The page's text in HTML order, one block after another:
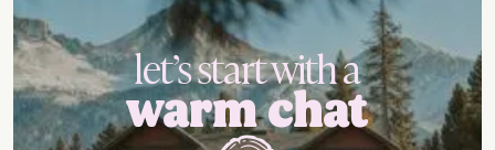
let’s start with a
warm chat